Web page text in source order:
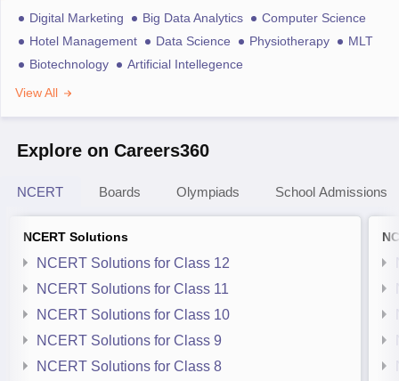
Digital Marketing Big Data Analytics
Computer Science
Hotel Management
Data Science Physiotherapy
MLT
Biotechnology
Artificial Intellegence
View All
Explore on Careers360
NCERT Boards Olympiads School Admissions
NCERT Solutions
NCERT Solutions for Class 12
NCERT Solutions for Class 11
NCERT Solutions for Class 10
NCERT Solutions for Class 9
NCERT Solutions for Class 8